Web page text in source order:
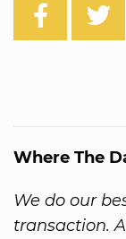
Where The
We do our
transaction.